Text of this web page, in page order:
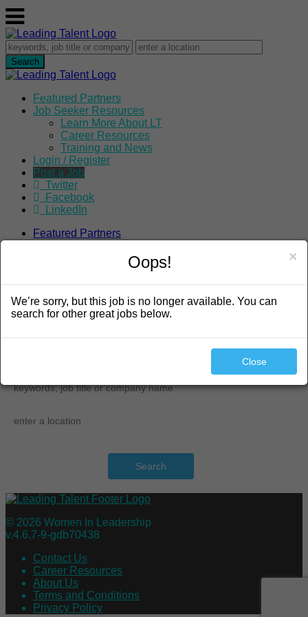
Featured Partners
Job Seeker Resources
Learn More About LT
Career Resources
Training and News
Login / Register
Post a Job
Twitter
Facebook
LinkedIn
Featured Partners
Learn More About LT
Career Resources
Training and News
Login / Register
Post a Job
search
Search
© 2026 Women In Leadership
v.4.6.7-9-gdb70438
Contact Us
Career Resources
About Us
Terms and Conditions
Privacy Policy
×
Oops!
We’re sorry, but this job is no longer available. You can
search for other great jobs below.
Close